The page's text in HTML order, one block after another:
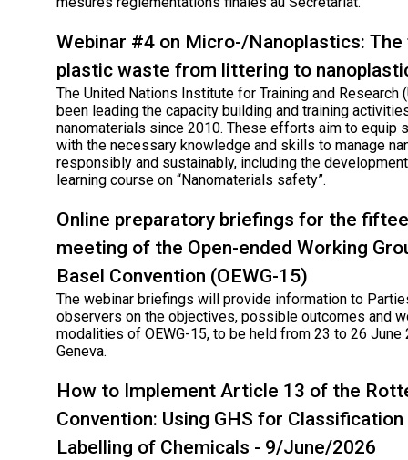
Webinar #4 on Micro-/Nanoplastics:
plastic waste from littering to
The United Nations Institute for Training and Research
been leading the capacity building and training
nanomaterials since 2010. These efforts aim to equip
with the necessary knowledge and skills to manage
responsibly and sustainably, including the
learning course on “Nanomaterials safety”.
Online preparatory briefings for the
meeting of the Open-ended Working
Basel Convention (OEWG-15)
The webinar briefings will provide information to
observers on the objectives, possible outcomes and
modalities of OEWG-15, to be held from 23 to 26 June
Geneva.
How to Implement Article 13 of the
Convention: Using GHS for Classification
Labelling of Chemicals - 9/June/2026